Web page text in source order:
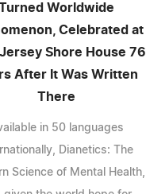
Worldwide
Celebrated at
Shore House 76
After It Was Written
There
in 50 languages
Dianetics: The
Science of Mental Health,